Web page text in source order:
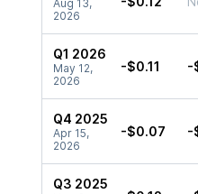
Aug 13,
2026
Q1 2026
May 12,
2026
-$0.11 -
Q4 2025
Apr 15,
2026
-$0.07 -
Q3 2025